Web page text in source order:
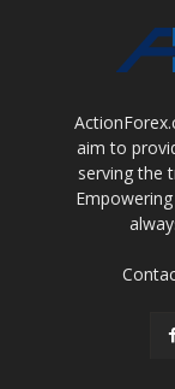
aim to
serving the